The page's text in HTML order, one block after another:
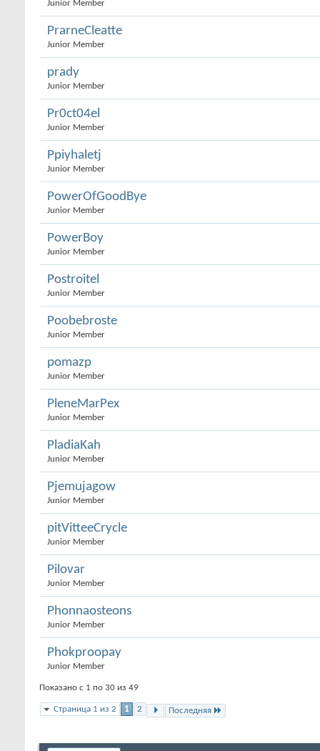
Junior Member
PrarneCleatte
Junior Member
prady
Junior Member
Pr0ct04el
Junior Member
Ppiyhaletj
Junior Member
PowerOfGoodBye
Junior Member
PowerBoy
Junior Member
Postroitel
Junior Member
Poobebroste
Junior Member
pomazp
Junior Member
PleneMarPex
Junior Member
PladiaKah
Junior Member
Pjemujagow
Junior Member
pitVitteeCrycle
Junior Member
Pilovar
Junior Member
Phonnaosteons
Junior Member
Phokproopay
Junior Member
Показано с 1 по 30 из 49
Страница 1 из 2 1 2 Последняя